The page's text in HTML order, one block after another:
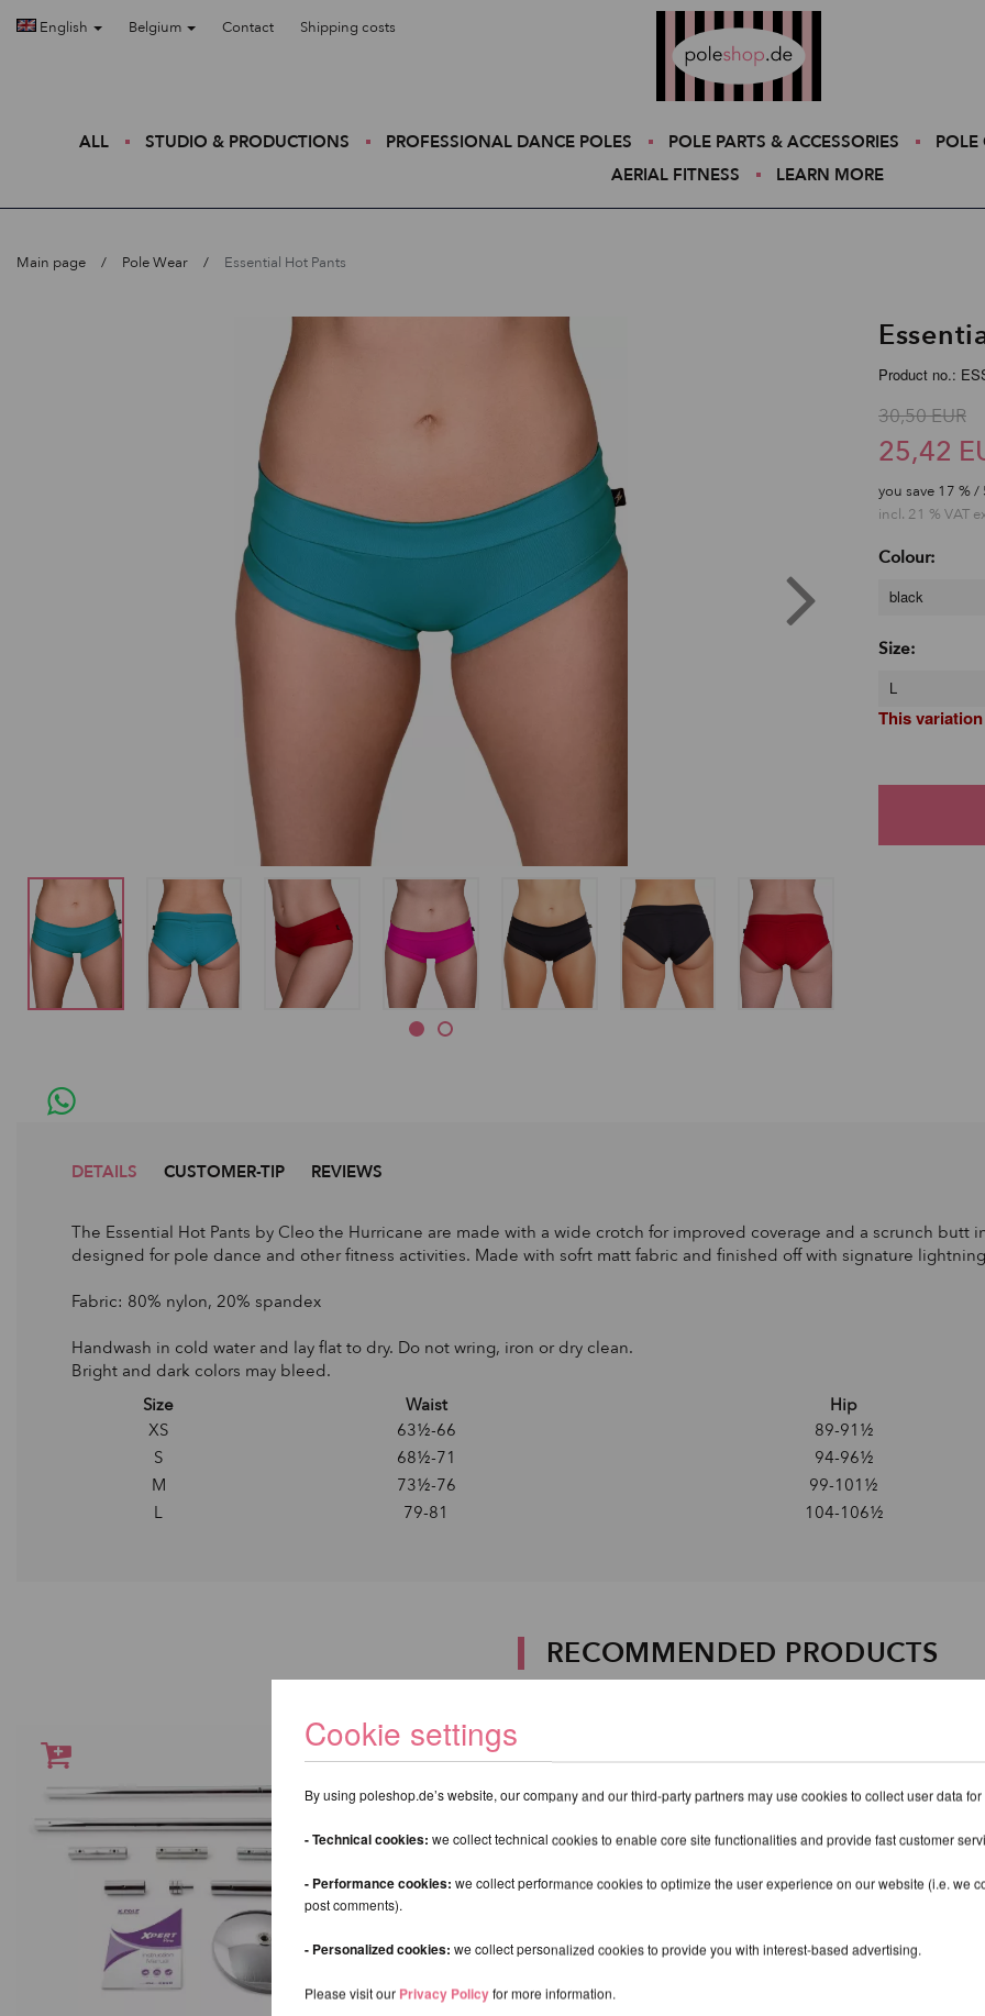
English Belgium Contact Shipping costs
ALL STUDIO & PRODUCTIONS PROFESSIONAL DANCE POLES POLE PARTS & ACCESSORIES
POLE
AERIAL FITNESS
LEARN MORE
Main page Pole Wear Essential Hot Pants
Product no.:
30,50 EUR
25,42
you save 17 % /
incl. 21 % VAT
Colour:
black
Size:
L
This
DETAILS CUSTOMER-TIP REVIEWS
The Essential Hot Pants by Cleo the Hurricane are made with a wide crotch for improved coverage and a scrunch butt
designed for pole dance and other fitness activities. Made with sofrt matt fabric and finished off with signature
Fabric: 80% nylon, 20% spandex
Handwash in cold water and lay flat to dry. Do not wring, iron or dry clean.
Bright and dark colors may bleed.
Size
Waist
Hip
XS
63½-66
89-91½
S
68½-71
94-96½
M
73½-76
99-101½
L
79-81 104-106½
RECOMMENDED PRODUCTS
Cookie settings
By using poleshop.de’s website, our company and our third-party partners may use cookies to collect user data
- Technical cookies: we collect technical cookies to enable core site functionalities and provide fast customer
- Performance cookies: we collect performance cookies to optimize the user experience on our website (i.e. we
post comments).
- Personalized cookies: we collect personalized cookies to provide you with interest-based advertising.
Please visit our Privacy Policy for more information.